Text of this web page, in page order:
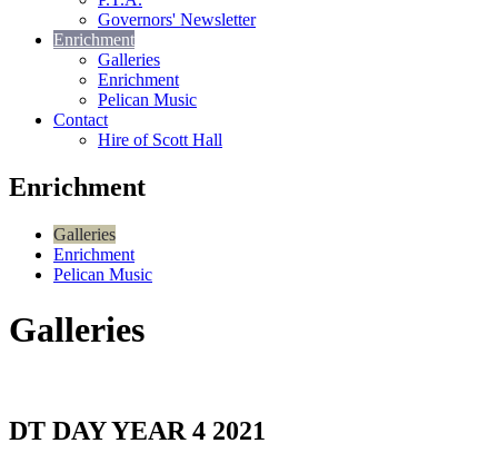
Governors' Newsletter
Enrichment
Galleries
Enrichment
Pelican Music
Contact
Hire of Scott Hall
Enrichment
Galleries
Enrichment
Pelican Music
Galleries
DT DAY YEAR 4 2021